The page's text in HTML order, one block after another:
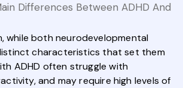
Differences Between ADHD And
while both neurodevelopmental
characteristics that set them
ADHD often struggle with
and may require high levels of